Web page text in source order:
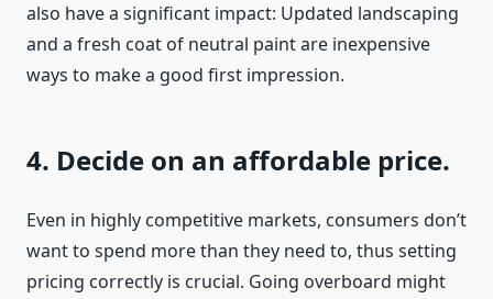
also have a significant impact: Updated landscaping
and a fresh coat of neutral paint are inexpensive
ways to make a good first impression.
4. Decide on an affordable price.
Even in highly competitive markets, consumers don’t
want to spend more than they need to, thus setting
pricing correctly is crucial. Going overboard might